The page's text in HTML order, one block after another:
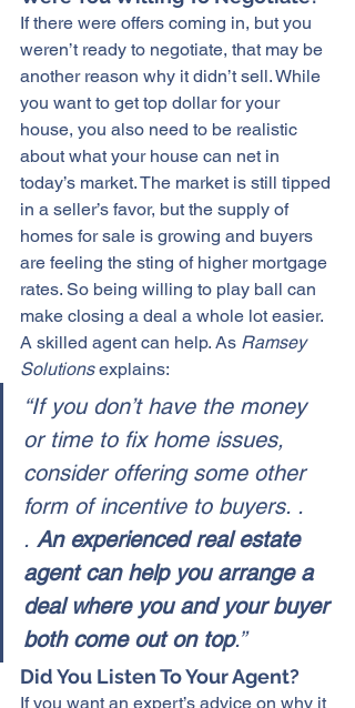
If there were offers coming in, but you
weren’t ready to negotiate, that may be
another reason why it didn’t sell. While
you want to get top dollar for your
house, you also need to be realistic
about what your house can net in
today’s market. The market is still tipped
in a seller’s favor, but the supply of
homes for sale is growing and buyers
are feeling the sting of higher mortgage
rates. So being willing to play ball can
make closing a deal a whole lot easier.
A skilled agent can help. As Ramsey
Solutions explains:
“If you don’t have the money
or time to fix home issues,
consider offering some other
form of incentive to buyers. .
. An experienced real estate
agent can help you arrange a
deal where you and your buyer
both come out on top.”
Did You Listen To Your Agent?
If you want an expert’s advice on why it